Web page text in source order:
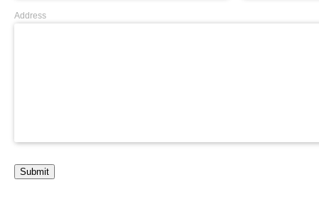
Address